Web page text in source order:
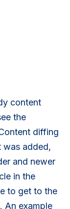
content
the
diffing
was added,
and newer
in the
to get to the
An example